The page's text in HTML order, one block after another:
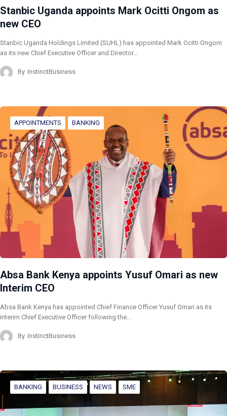
Stanbic Uganda appoints Mark Ocitti Ongom as
new CEO
Stanbic Uganda Holdings Limited (SUHL) has appointed Mark Ocitti Ongom
as its new Chief Executive Officer and Director…
By InstinctBusiness
APPOINTMENTS BANKING
Absa Bank Kenya appoints Yusuf Omari as new
Interim CEO
Absa Bank Kenya has appointed Chief Finance Officer Yusuf Omari as its
interim Chief Executive Officer following the…
By InstinctBusiness
BANKING BUSINESS NEWS SME